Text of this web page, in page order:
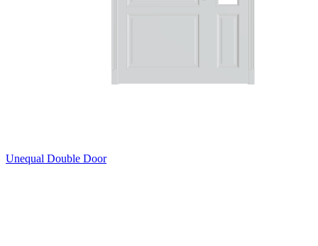
Unequal Double Door